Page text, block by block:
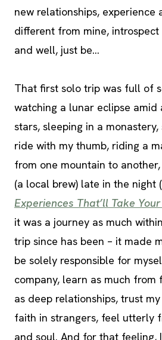
new relationships, experience
different from mine,
and well, just be…
That first solo trip was full of
watching a lunar eclipse amid
stars, sleeping in a
ride with my thumb, riding a
from one mountain to
(a local brew) late in the night (
Experiences That’ll Take
it was a journey as much
trip since has been – it made
be solely responsible for
company, learn as much from
as deep relationships, trust
faith in strangers, feel utterly
and soul. And for that feeling,